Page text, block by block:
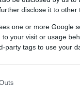
disclose it to other
one or more Google
your visit or usage
party tags to use your